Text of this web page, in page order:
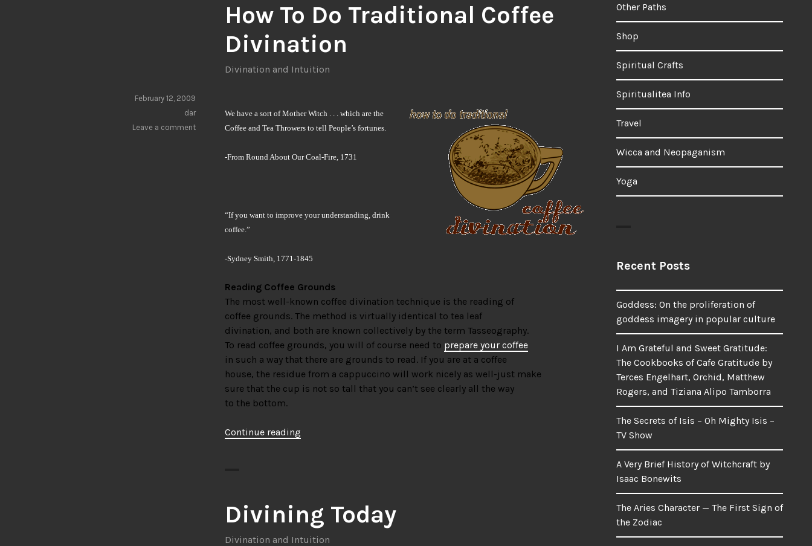
How To Do Traditional Coffee
Divination
Divination and Intuition
We have a sort of Mother Witch . . . which are the
Coffee and Tea Throwers to tell People’s fortunes.
-From Round About Our Coal-Fire, 1731
“If you want to improve your understanding, drink
coffee.”
-Sydney Smith, 1771-1845
Reading Coffee Grounds
The most well-known coffee divination technique is the reading of
coffee grounds. The method is virtually identical to tea leaf
divination, and both are known collectively by the term Tasseography.
To read coffee grounds, you will of course need to prepare your coffee
in such a way that there are grounds to read. If you are at a coffee
house, the residue from a cappuccino will work nicely as well-just make
sure that the cup is not so tall that you can’t see clearly all the way
to the bottom.
Continue reading
Divination”
February 12, 2009
dar
Leave a comment
Divining Today
Divination and Intuition
Other Paths
Shop
Spiritual Crafts
Spiritualitea Info
Travel
Wicca and Neopaganism
Yoga
Recent Posts
Goddess: On the proliferation of
goddess imagery in popular culture
I Am Grateful and Sweet Gratitude:
The Cookbooks of Cafe Gratitude by
Terces Engelhart, Orchid, Matthew
Rogers, and Tiziana Alipo Tamborra
The Secrets of Isis – Oh Mighty Isis –
TV Show
A Very Brief History of Witchcraft by
Isaac Bonewits
The Aries Character — The First Sign of
the Zodiac